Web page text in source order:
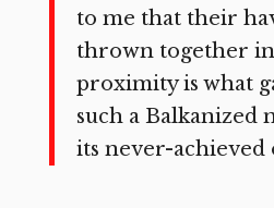
to me that their
thrown together
proximity is what
such a Balkanized
its never-achieved